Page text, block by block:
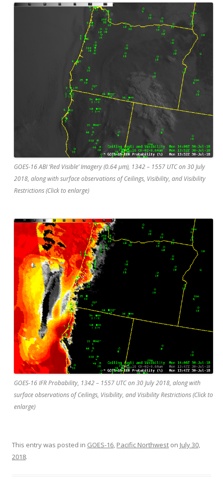
GOES-16 ABI ‘Red Visible’ Imagery (0.64 µm), 1342 – 1557 UTC on 30 July
2018, along with surface observations of Ceilings, Visibility, and Visibility
Restrictions (Click to enlarge)
GOES-16 IFR Probability, 1342 – 1557 UTC on 30 July 2018, along with
surface observations of Ceilings, Visibility, and Visibility Restrictions (Click to
enlarge)
This entry was posted in GOES-16 Pacific Northwest on July 30,
2018.